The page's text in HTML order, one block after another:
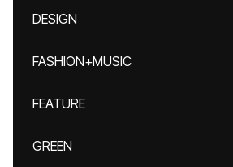
DESIGN
FASHION+MUSIC
FEATURE
GREEN